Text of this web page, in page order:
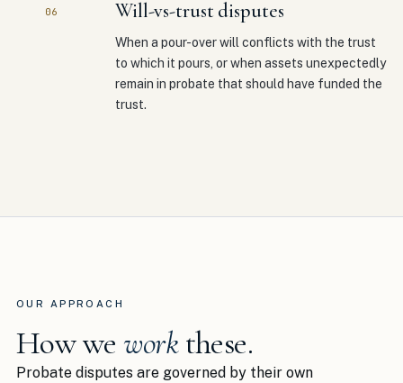
06 Will-vs-trust disputes
When a pour-over will conflicts with the trust
to which it pours, or when assets unexpectedly
remain in probate that should have funded the
trust.
OUR APPROACH
How we workthese.
Probate disputes are governed by their own